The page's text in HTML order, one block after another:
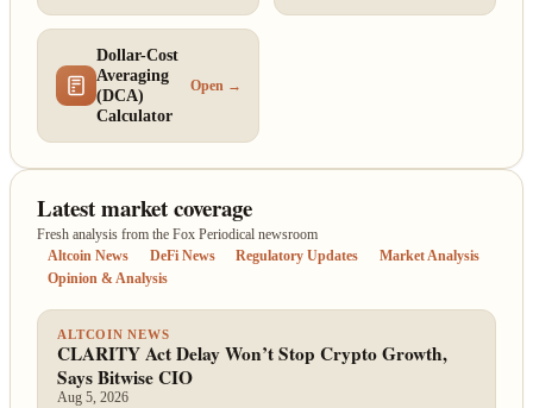
Dollar-Cost
Averaging
(DCA)
Calculator
Open →
Latest market coverage
Fresh analysis from the Fox Periodical newsroom
Altcoin News DeFi News Regulatory Updates
Market Analysis
Opinion & Analysis
ALTCOIN NEWS
CLARITY Act Delay Won’t Stop Crypto Growth,
Says Bitwise CIO
Aug 5, 2026